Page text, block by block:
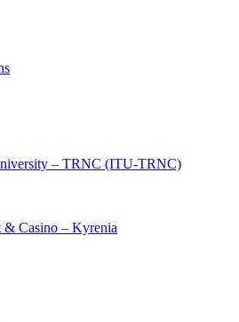
– TRNC (ITU-TRNC)
& Casino – Kyrenia